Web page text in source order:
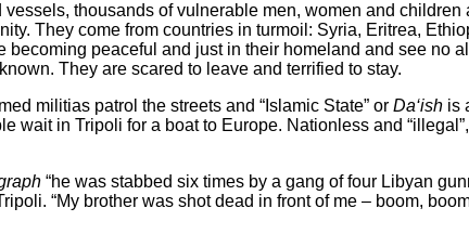
thousands of vulnerable men, women and children
They come from countries in turmoil: Syria, Eritrea,
becoming peaceful and just in their homeland and see no
They are scared to leave and terrified to stay.
militias patrol the streets and “Islamic State” or Da‘ish is
wait in Tripoli for a boat to Europe. Nationless and
“he was stabbed six times by a gang of four Libyan
“My brother was shot dead in front of me – boom,